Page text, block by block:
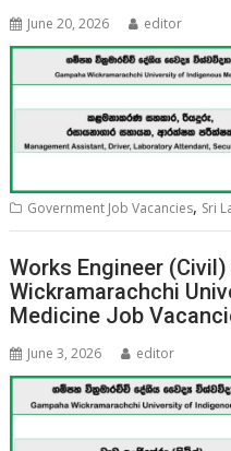
June 20, 2026 editor
Government Job Vacancies, Sri
Works Engineer
Wickramarachchi
Medicine Job
June 3, 2026 editor